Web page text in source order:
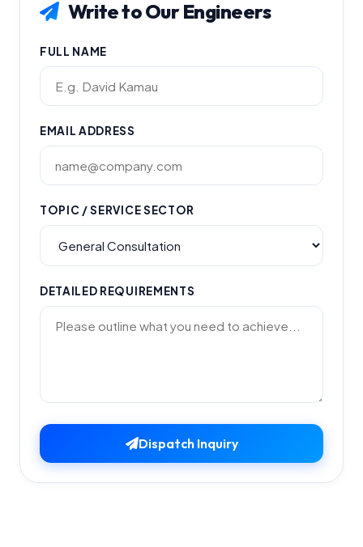
Write to Our Engineers
FULL NAME
EMAIL ADDRESS
TOPIC / SERVICE SECTOR
DETAILED REQUIREMENTS
Dispatch Inquiry